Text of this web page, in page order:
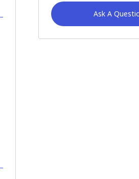
Ask A